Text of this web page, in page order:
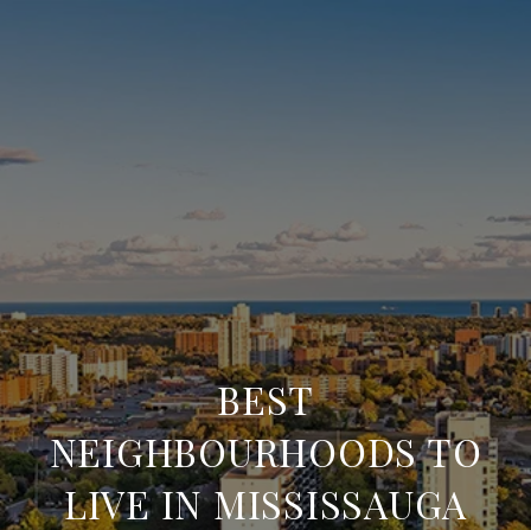
BEST
NEIGHBOURHOODS TO
LIVE IN MISSISSAUGA